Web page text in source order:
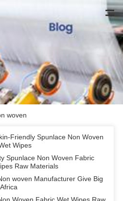
woven
Friendly Spunlace Non Woven
Wipes
Spunlace Non Woven Fabric
Raw Materials
woven Manufacturer Give Big